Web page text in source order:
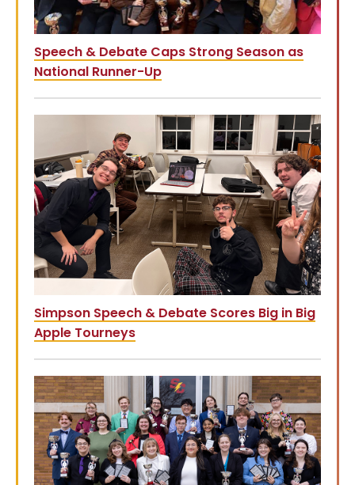
Speech & Debate Caps Strong Season as
National Runner-Up
Simpson Speech & Debate Scores Big in Big
Apple Tourneys